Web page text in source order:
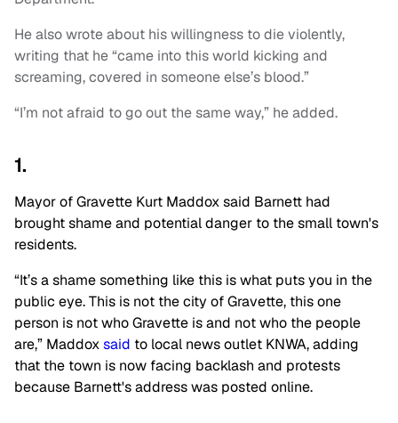
He also wrote about his willingness to die violently,
writing that he “came into this world kicking and
screaming, covered in someone else’s blood.”
“I’m not afraid to go out the same way,” he added.
1.
Mayor of Gravette Kurt Maddox said Barnett had
brought shame and potential danger to the small town's
residents.
“It’s a shame something like this is what puts you in the
public eye. This is not the city of Gravette, this one
person is not who Gravette is and not who the people
are,” Maddoxsaid to local news outlet KNWA, adding
that the town is now facing backlash and protests
because Barnett's address was posted online.